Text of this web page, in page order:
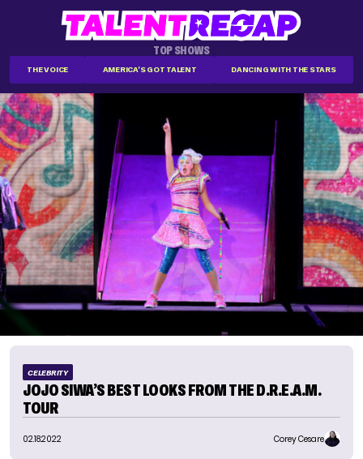
TOP SHOWS
THE VOICE AMERICA'S GOT TALENT DANCING WITH THE STARS
CELEBRITY
JOJO SIWA’S BEST LOOKS FROM THE D.R.E.A.M.
TOUR
02.18.2022 Corey Cesare